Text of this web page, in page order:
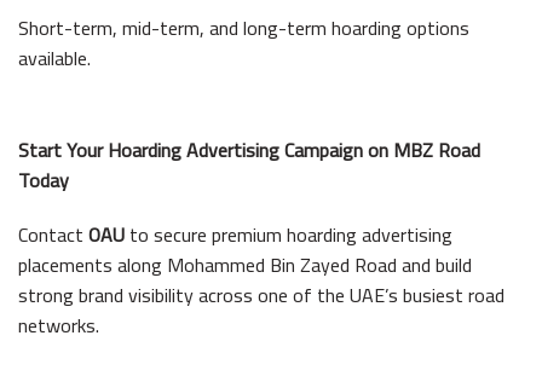
Short-term, mid-term, and long-term hoarding options
available.
Start Your Hoarding Advertising Campaign on MBZ Road
Today
ContactOAUto secure premium hoarding advertising
placements along Mohammed Bin Zayed Road and build
strong brand visibility across one of the UAE’s busiest road
networks.